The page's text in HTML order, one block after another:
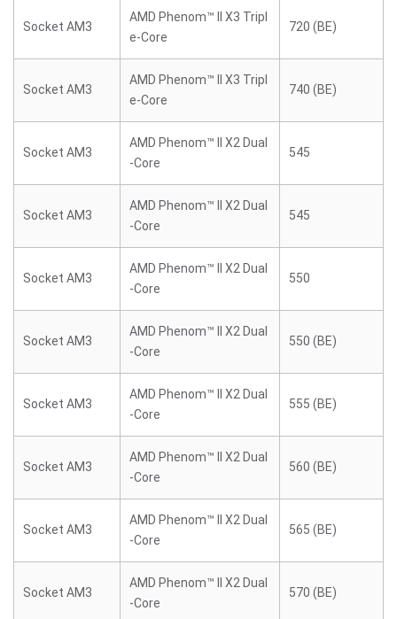
Socket AM3
AMD Phenom™ II X3 Tripl
e-Core
720 (BE)
Socket AM3
AMD Phenom™ II X3 Tripl
e-Core
740 (BE)
Socket AM3
AMD Phenom™ II X2 Dual
-Core
545
Socket AM3
AMD Phenom™ II X2 Dual
-Core
545
Socket AM3
AMD Phenom™ II X2 Dual
-Core
550
Socket AM3
AMD Phenom™ II X2 Dual
-Core
550 (BE)
Socket AM3
AMD Phenom™ II X2 Dual
-Core
555 (BE)
Socket AM3
AMD Phenom™ II X2 Dual
-Core
560 (BE)
Socket AM3
AMD Phenom™ II X2 Dual
-Core
565 (BE)
Socket AM3
AMD Phenom™ II X2 Dual
-Core
570 (BE)